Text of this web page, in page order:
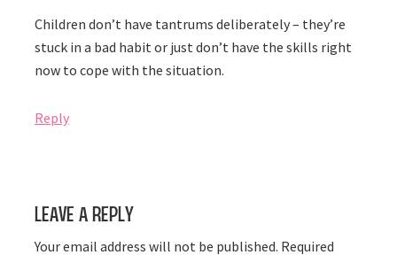
Children don’t have tantrums deliberately – they’re
stuck in a bad habit or just don’t have the skills right
now to cope with the situation.
Reply
Leave a Reply
Your email address will not be published. Required